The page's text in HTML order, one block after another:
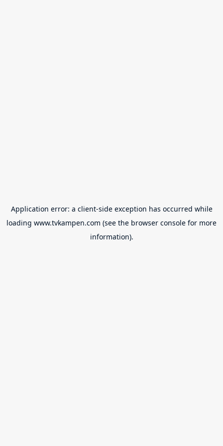
Application error: a client-side exception has occurred while
loading www.tvkampen.com (see the browser console for more
information).